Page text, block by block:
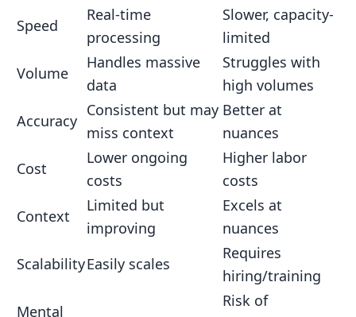
Speed
Real-time
processing
Slower, capacity-
limited
Volume
Handles massive
data
Struggles with
high volumes
Accuracy
Consistent but may
miss context
Better at
nuances
Cost
Lower ongoing
costs
Higher labor
costs
Context
Limited but
improving
Excels at
nuances
ScalabilityEasily scales
Requires
hiring/training
Mental
Risk of